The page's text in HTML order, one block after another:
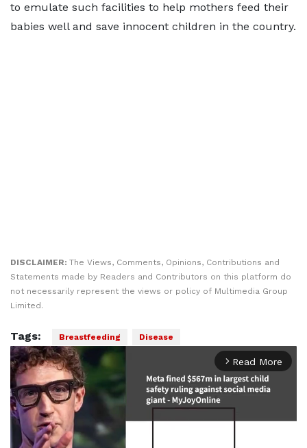
to emulate such facilities to help mothers feed their
babies well and save innocent children in the country.
DISCLAIMER: The Views, Comments, Opinions, Contributions and
Statements made by Readers and Contributors on this platform do
not necessarily represent the views or policy of Multimedia Group
Limited.
Tags: Breastfeeding Disease
arrow_forward_ios Read More